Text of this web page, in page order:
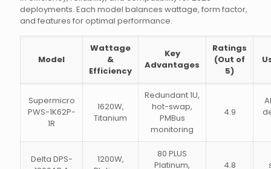
deployments. Each model balances wattage, form factor,
and features for optimal performance.
Model
Wattage
&
Efficiency
Key
Advantages
Ratings
(Out of
5)
Supermicro
PWS-1K62P-
1R
1620W,
Titanium
Redundant 1U,
hot-swap,
PMBus
monitoring
4.9
Delta DPS-
1200W,
80 PLUS
Platinum,
4.8